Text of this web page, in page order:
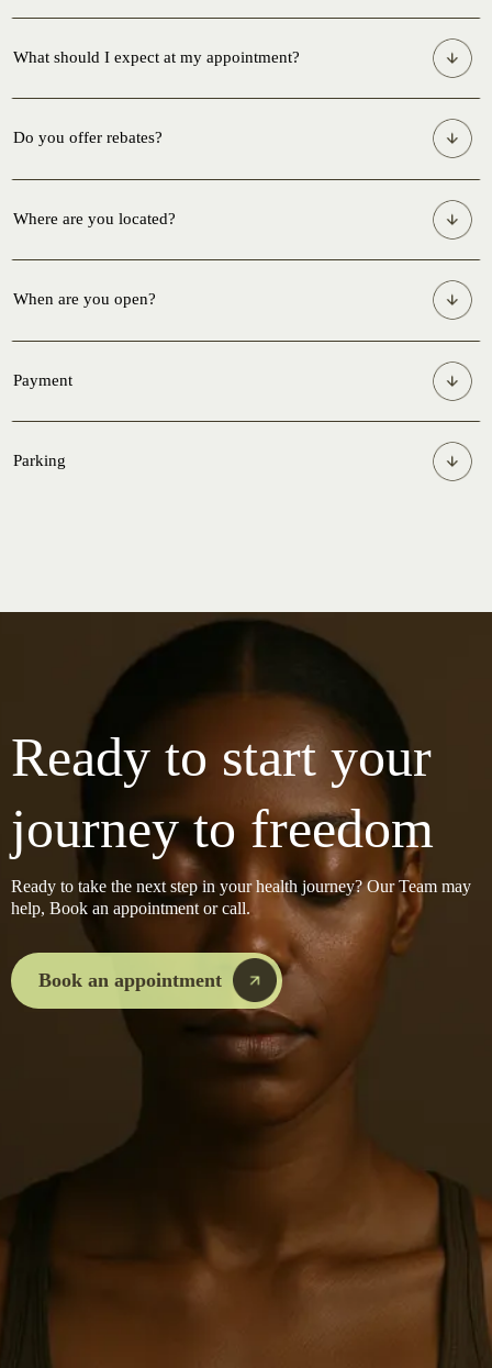
What should I expect at my appointment?
Do you offer rebates?
Where are you located?
When are you open?
Payment
Parking
Ready to start your
journey to freedom
Ready to take the next step in your health journey? Our Team may
help, Book an appointment or call.
Book an appointment